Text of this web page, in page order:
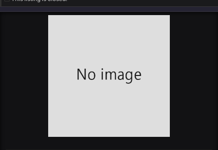
n
d